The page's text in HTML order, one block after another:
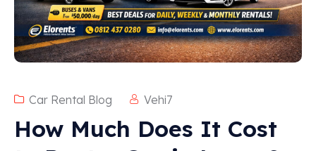
Car Rental Blog Vehi7
How Much Does It Cost